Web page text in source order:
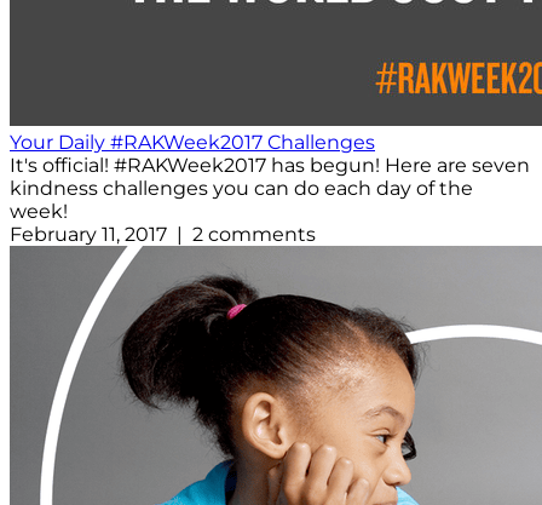
Your Daily #RAKWeek2017 Challenges
It's official! #RAKWeek2017 has begun! Here are seven
kindness challenges you can do each day of the
week!
February 11, 2017 | 2 comments